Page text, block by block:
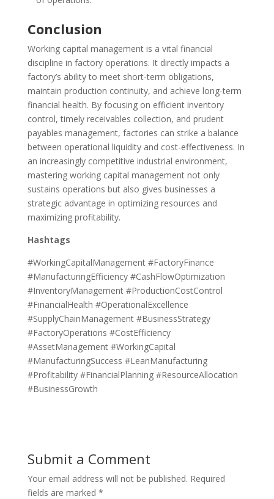
Conclusion
Working capital management is a vital financial
discipline in factory operations. It directly impacts a
factory’s ability to meet short-term obligations,
maintain production continuity, and achieve long-term
financial health. By focusing on efficient inventory
control, timely receivables collection, and prudent
payables management, factories can strike a balance
between operational liquidity and cost-effectiveness. In
an increasingly competitive industrial environment,
mastering working capital management not only
sustains operations but also gives businesses a
strategic advantage in optimizing resources and
maximizing profitability.
Hashtags
#WorkingCapitalManagement #FactoryFinance
#ManufacturingEfficiency #CashFlowOptimization
#InventoryManagement #ProductionCostControl
#FinancialHealth #OperationalExcellence
#SupplyChainManagement #BusinessStrategy
#FactoryOperations #CostEfficiency
#AssetManagement #WorkingCapital
#ManufacturingSuccess #LeanManufacturing
#Profitability #FinancialPlanning #ResourceAllocation
#BusinessGrowth
Submit a Comment
Your email address will not be published. Required
fields are marked *